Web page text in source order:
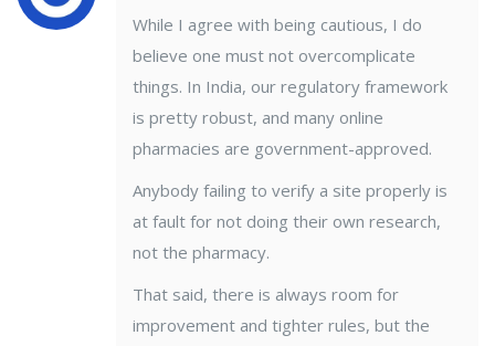
While I agree with being cautious, I do
believe one must not overcomplicate
things. In India, our regulatory framework
is pretty robust, and many online
pharmacies are government-approved.
Anybody failing to verify a site properly is
at fault for not doing their own research,
not the pharmacy.
That said, there is always room for
improvement and tighter rules, but the